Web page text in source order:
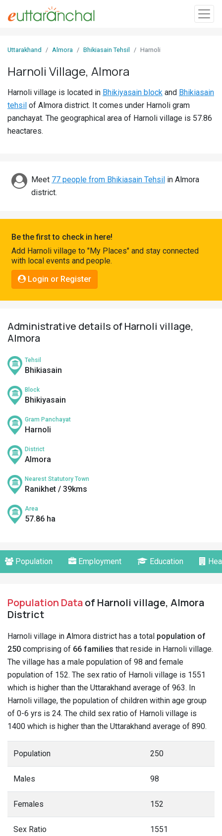
In
Villages
Districts
Discover
Connect
Uttarakhand Almora Bhikiasain Tehsil Harnoli
Harnoli Village, Almora
Harnoli village is located in Bhikiyasain block and Bhikiasain
tehsil of Almora district. It comes under Harnoli gram
panchayat. The geographical area of Harnoli village is 57.86
heactares.
Meet 77 people from Bhikiasain Tehsil in Almora
district.
Be the first to check in here!
Add Harnoli village to "My Places" and stay connected
with local events and people.
Login or Register
Administrative details of Harnoli village,
Almora
Tehsil
Bhikiasain
Block
Bhikiyasain
Gram Panchayat
Harnoli
District
Almora
Nearest Statutory Town
Ranikhet / 39kms
Area
57.86 ha
Population Employment Education
Population Dataof Harnoli village, Almora
District
Harnoli village in Almora district has a total population of
250 comprising of 66 families that reside in Harnoli village.
The village has a male population of 98 and female
population of 152. The sex ratio of Harnoli village is 1551
which is higher than the Uttarakhand average of 963. In
Harnoli village, the population of children within age group
of 0-6 yrs is 24. The child sex ratio of Harnoli village is
1400 which is higher than the Uttarakhand average of 890.
Population 250
Males 98
Females 152
Sex Ratio 1551